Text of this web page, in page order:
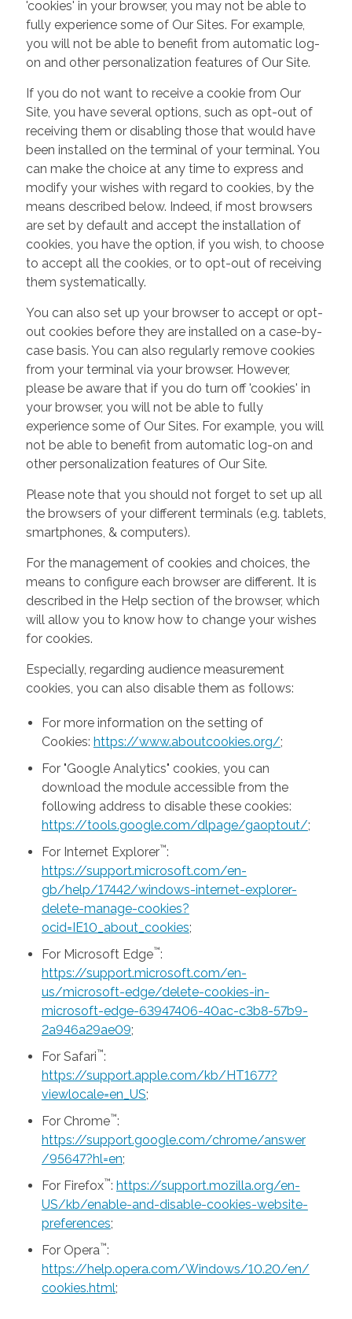
'cookies' in your browser, you may not be able to
fully experience some of Our Sites. For example,
you will not be able to benefit from automatic log-
on and other personalization features of Our Site.
If you do not want to receive a cookie from Our
Site, you have several options, such as opt-out of
receiving them or disabling those that would have
been installed on the terminal of your terminal. You
can make the choice at any time to express and
modify your wishes with regard to cookies, by the
means described below. Indeed, if most browsers
are set by default and accept the installation of
cookies, you have the option, if you wish, to choose
to accept all the cookies, or to opt-out of receiving
them systematically.
You can also set up your browser to accept or opt-
out cookies before they are installed on a case-by-
case basis. You can also regularly remove cookies
from your terminal via your browser. However,
please be aware that if you do turn off 'cookies' in
your browser, you will not be able to fully
experience some of Our Sites. For example, you will
not be able to benefit from automatic log-on and
other personalization features of Our Site.
Please note that you should not forget to set up all
the browsers of your different terminals (e.g. tablets,
smartphones, & computers).
For the management of cookies and choices, the
means to configure each browser are different. It is
described in the Help section of the browser, which
will allow you to know how to change your wishes
for cookies.
Especially, regarding audience measurement
cookies, you can also disable them as follows:
For more information on the setting of
Cookies: https://www.aboutcookies.org/;
For "Google Analytics" cookies, you can
download the module accessible from the
following address to disable these cookies:
https://tools.google.com/dlpage/gaoptout/;
For Internet Explorer™:
https://support.microsoft.com/en-
gb/help/17442/windows-internet-explorer-
delete-manage-cookies?
ocid=IE10_about_cookies;
For Microsoft Edge™:
https://support.microsoft.com/en-
us/microsoft-edge/delete-cookies-in-
microsoft-edge-63947406-40ac-c3b8-57b9-
2a946a29ae09;
For Safari™:
https://support.apple.com/kb/HT1677?
viewlocale=en_US;
For Chrome™:
https://support.google.com/chrome/answer
/95647?hl=en;
For Firefox™: https://support.mozilla.org/en-
US/kb/enable-and-disable-cookies-website-
preferences;
For Opera™:
https://help.opera.com/Windows/10.20/en/
cookies.html;